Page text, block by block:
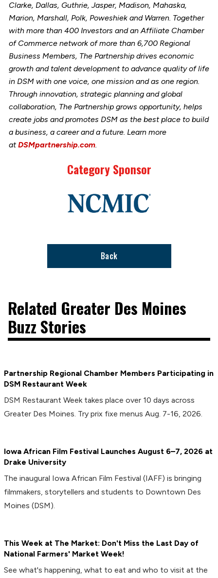
Clarke, Dallas, Guthrie, Jasper, Madison, Mahaska,
Marion, Marshall, Polk, Poweshiek and Warren. Together
with more than 400 Investors and an Affiliate Chamber
of Commerce network of more than 6,700 Regional
Business Members, The Partnership drives economic
growth and talent development to advance quality of life
in DSM with one voice, one mission and as one region.
Through innovation, strategic planning and global
collaboration, The Partnership grows opportunity, helps
create jobs and promotes DSM as the best place to build
a business, a career and a future. Learn more
atDSMpartnership.com.
Category Sponsor
to
stories
Back
Related Greater Des Moines
Buzz Stories
Partnership Regional Chamber Members Participating in
DSM Restaurant Week
DSM Restaurant Week takes place over 10 days across
Greater Des Moines. Try prix fixe menus Aug. 7-16, 2026.
Iowa African Film Festival Launches August 6–7, 2026 at
Drake University
The inaugural Iowa African Film Festival (IAFF) is bringing
filmmakers, storytellers and students to Downtown Des
Moines (DSM).
This Week at The Market: Don't Miss the Last Day of
National Farmers' Market Week!
See what's happening, what to eat and who to visit at the